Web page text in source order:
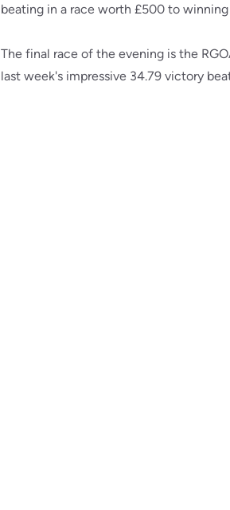
beating in a race worth £500 to
The final race of the evening is the
last week's impressive 34.79 victory